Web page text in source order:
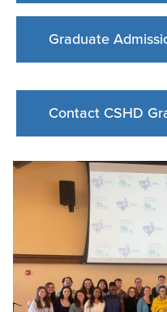
Graduate
Contact CSHD